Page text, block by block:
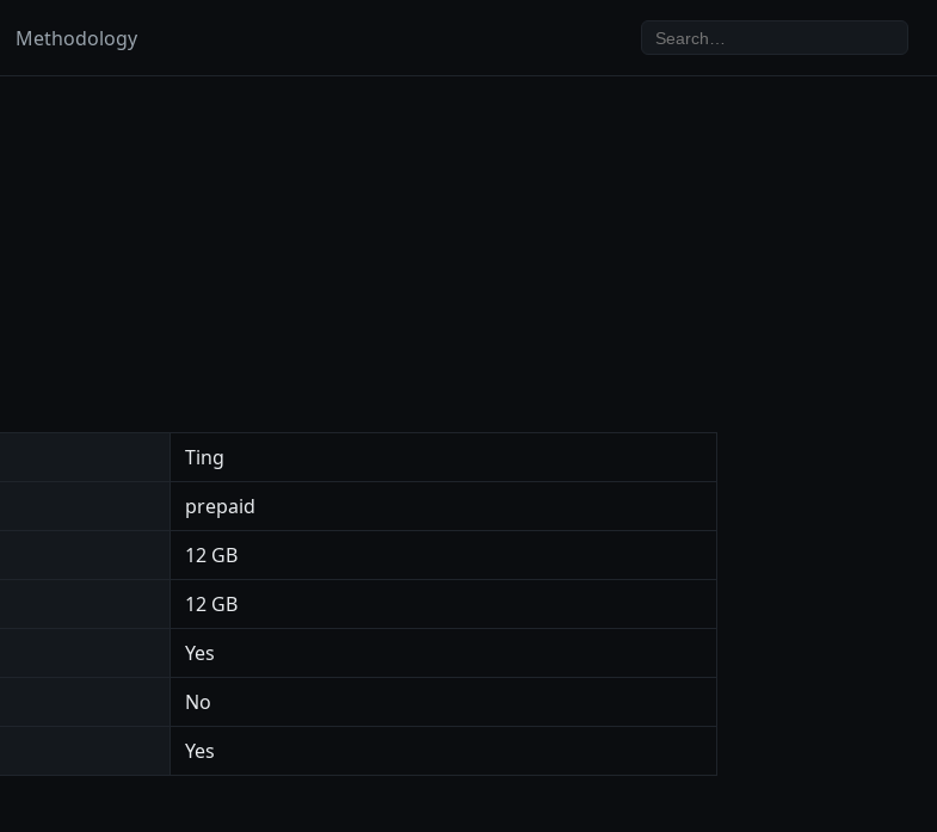
Methodology
Ting
prepaid
12 GB
12 GB
Yes
No
Yes